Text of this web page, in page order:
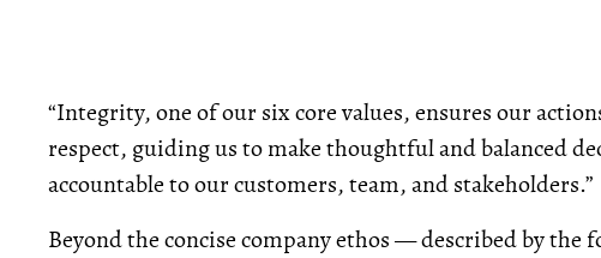
“Integrity, one of our six core values, ensures our
respect, guiding us to make thoughtful and balanced
accountable to our customers, team, and stakeholders.”
Beyond the concise company ethos — described by the